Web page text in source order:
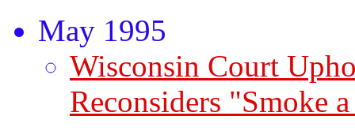
May 1995
Wisconsin Court
Reconsiders "Smoke